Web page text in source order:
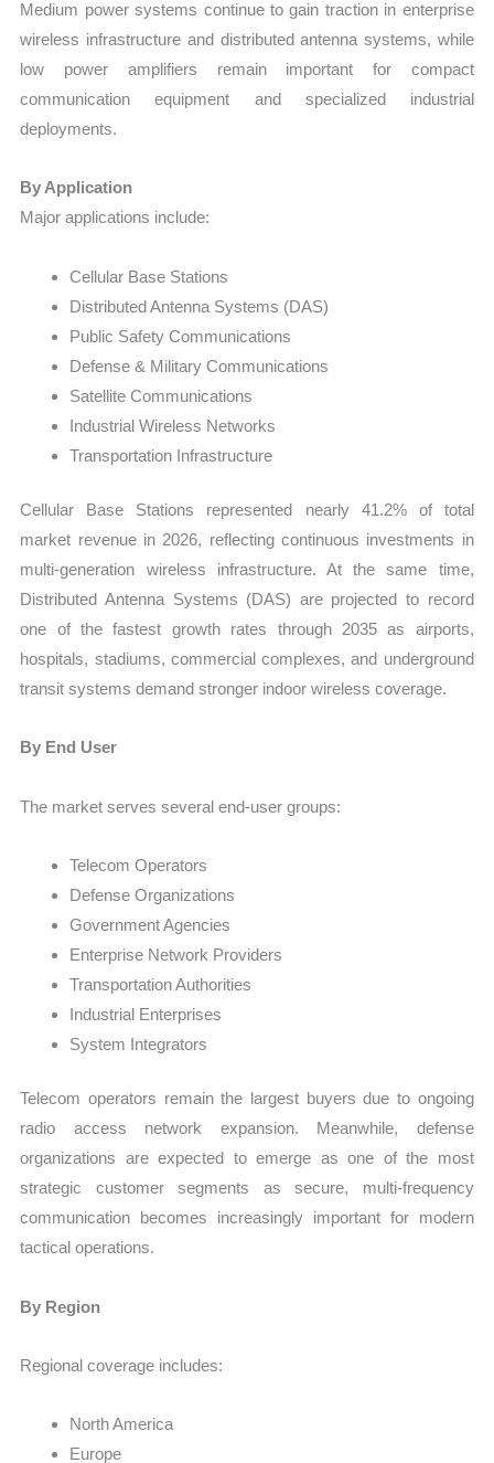
Medium power systems continue to gain traction in enterprise
wireless infrastructure and distributed antenna systems, while
low power amplifiers remain important for compact
communication equipment and specialized industrial
deployments.
By Application
Major applications include:
Cellular Base Stations
Distributed Antenna Systems (DAS)
Public Safety Communications
Defense & Military Communications
Satellite Communications
Industrial Wireless Networks
Transportation Infrastructure
Cellular Base Stations represented nearly 41.2% of total
market revenue in 2026, reflecting continuous investments in
multi-generation wireless infrastructure. At the same time,
Distributed Antenna Systems (DAS) are projected to record
one of the fastest growth rates through 2035 as airports,
hospitals, stadiums, commercial complexes, and underground
transit systems demand stronger indoor wireless coverage.
By End User
The market serves several end-user groups:
Telecom Operators
Defense Organizations
Government Agencies
Enterprise Network Providers
Transportation Authorities
Industrial Enterprises
System Integrators
Telecom operators remain the largest buyers due to ongoing
radio access network expansion. Meanwhile, defense
organizations are expected to emerge as one of the most
strategic customer segments as secure, multi-frequency
communication becomes increasingly important for modern
tactical operations.
By Region
Regional coverage includes:
North America
Europe